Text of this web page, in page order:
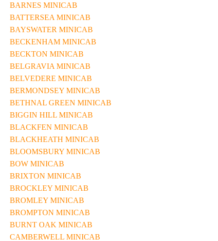
BARNES MINICAB
BATTERSEA MINICAB
BAYSWATER MINICAB
BECKENHAM MINICAB
BECKTON MINICAB
BELGRAVIA MINICAB
BELVEDERE MINICAB
BERMONDSEY MINICAB
BETHNAL GREEN MINICAB
BIGGIN HILL MINICAB
BLACKFEN MINICAB
BLACKHEATH MINICAB
BLOOMSBURY MINICAB
BOW MINICAB
BRIXTON MINICAB
BROCKLEY MINICAB
BROMLEY MINICAB
BROMPTON MINICAB
BURNT OAK MINICAB
CAMBERWELL MINICAB